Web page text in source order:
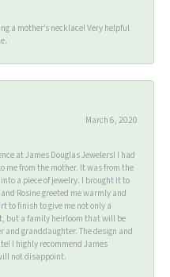
a mother’s necklace! Very helpful
March 6, 2020
at James Douglas Jewelers! I had
me from the mother. It was from the
a piece of jewelry. I brought it to
Rosine greeted me warmly and
to finish to give me not only a
but a family heirloom that will be
and granddaughter. The design and
I highly recommend James
not disappoint.